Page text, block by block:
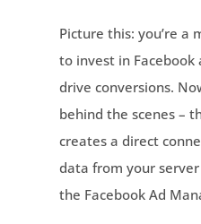
Picture this: you’re a
to invest in Facebook
drive conversions.
behind the scenes –
creates a direct
data from your server
the Facebook Ad